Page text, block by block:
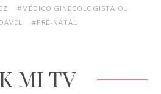
#MÉDICO GINECOLOGISTA OU
#PRÉ-NATAL
MI TV